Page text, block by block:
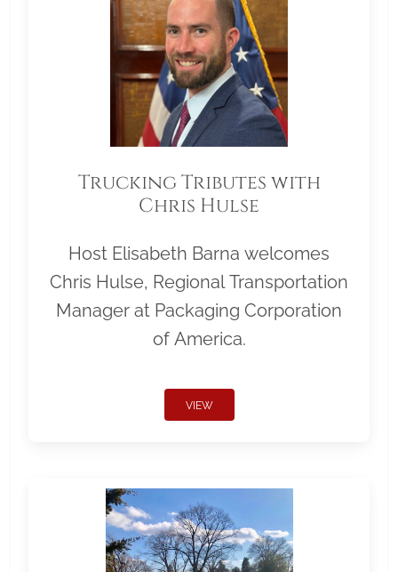
Trucking Tributes with
Chris Hulse
Host Elisabeth Barna welcomes
Chris Hulse, Regional Transportation
Manager at Packaging Corporation
of America.
VIEW